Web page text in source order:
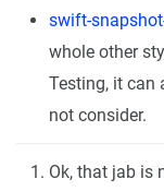
swift-
whole other
Testing, it can
not consider.
Ok, that jab is